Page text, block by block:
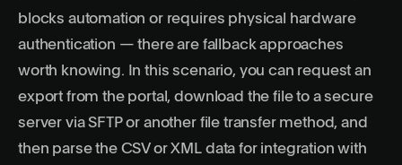
blocks automation or requires physical hardware
authentication — there are fallback approaches
worth knowing. In this scenario, you can request an
export from the portal, download the file to a secure
server via SFTP or another file transfer method, and
then parse the CSV or XML data for integration with